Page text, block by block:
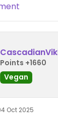
Points +1660
Vegan
Oct 2025